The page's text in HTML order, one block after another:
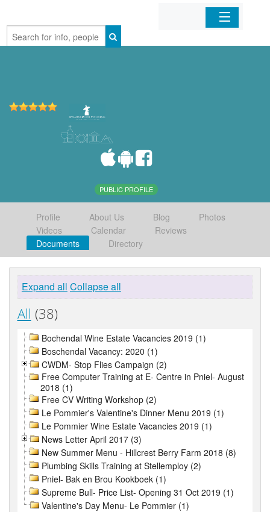
Home
PUBLIC PROFILE
Profile About Us Blog
Photos
Videos
Calendar
Reviews
Documents
Directory
Expand all Collapse all
All (38)
Bochendal Wine Estate Vacancies 2019 (1)
Boschendal Vacancy: 2020 (1)
CWDM- Stop Flies Campaign (2)
Free Computer Training at E- Centre in Pniel- August
2018 (1)
Free CV Writing Workshop (2)
Le Pommier's Valentine's Dinner Menu 2019 (1)
Le Pommier Wine Estate Vacancies 2019 (1)
News Letter April 2017 (3)
New Summer Menu - Hillcrest Berry Farm 2018 (8)
Plumbing Skills Training at Stellemploy (2)
Pniel- Bak en Brou Kookboek (1)
Supreme Bull- Price List- Opening 31 Oct 2019 (1)
Valentine's Day Menu- Le Pommier (1)